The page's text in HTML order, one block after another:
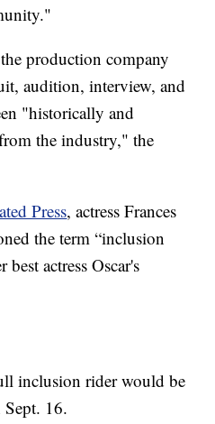
production company
audition, interview, and
"historically and
the industry," the
Press, actress Frances
the term “inclusion
actress Oscar's
inclusion rider would be
Sept. 16.